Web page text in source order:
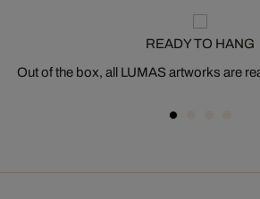
READY TO HANG
Out of the box, all LUMAS artworks are